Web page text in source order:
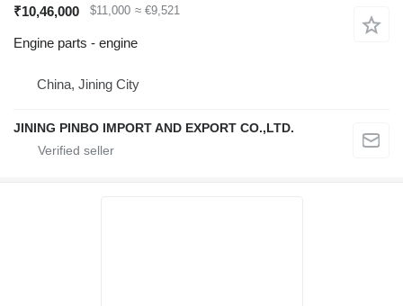
₹10,46,000 $11,000 ≈ €9,521
Engine parts - engine
China, Jining City
JINING PINBO IMPORT AND EXPORT CO.,LTD.